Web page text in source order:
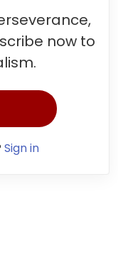
now to
Sign in